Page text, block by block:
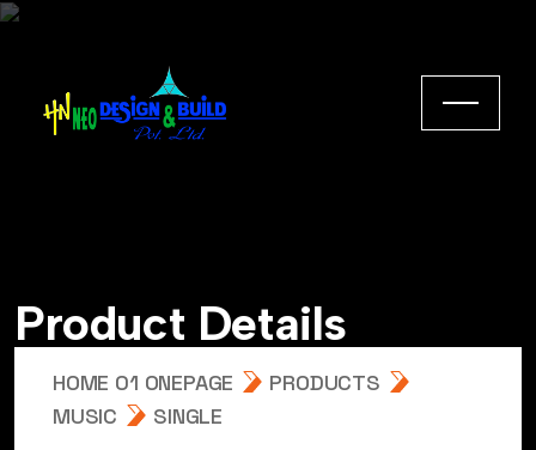
Product Details
HOME 01 ONEPAGE
PRODUCTS
MUSIC
SINGLE